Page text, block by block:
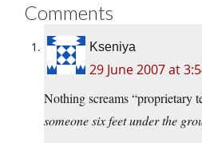
Comments
Kseniya
29 June 2007 at
Nothing screams “proprietary
someone six feet under the